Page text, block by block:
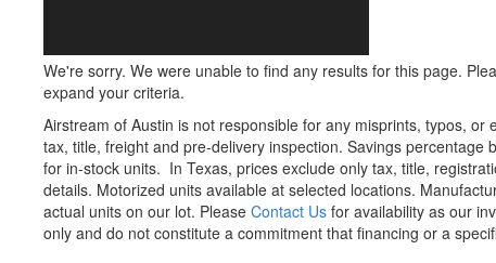
We're sorry. We were unable to find any results for this page.
expand your criteria.
Airstream of Austin is not responsible for any misprints, typos,
tax, title, freight and pre-delivery inspection. Savings
for in-stock units. In Texas, prices exclude only tax, title,
details. Motorized units available at selected locations.
actual units on our lot. Please Contact Usfor availability as our
only and do not constitute a commitment that financing or a